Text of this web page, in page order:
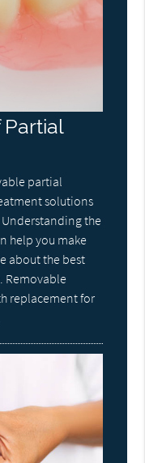
partial
solutions
the
help you make
about the best
Removable
replacement for